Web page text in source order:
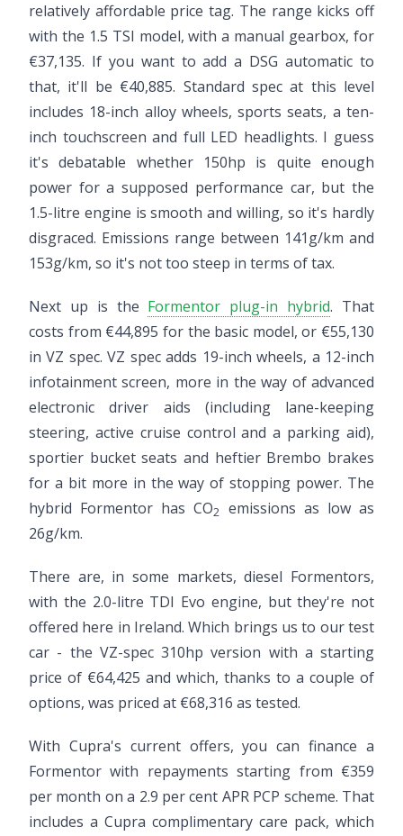
relatively affordable price tag. The range kicks off
with the 1.5 TSI model, with a manual gearbox, for
€37,135. If you want to add a DSG automatic to
that, it'll be €40,885. Standard spec at this level
includes 18-inch alloy wheels, sports seats, a ten-
inch touchscreen and full LED headlights. I guess
it's debatable whether 150hp is quite enough
power for a supposed performance car, but the
1.5-litre engine is smooth and willing, so it's hardly
disgraced. Emissions range between 141g/km and
153g/km, so it's not too steep in terms of tax.
Next up is the Formentor plug-in hybrid. That
costs from €44,895 for the basic model, or €55,130
in VZ spec. VZ spec adds 19-inch wheels, a 12-inch
infotainment screen, more in the way of advanced
electronic driver aids (including lane-keeping
steering, active cruise control and a parking aid),
sportier bucket seats and heftier Brembo brakes
for a bit more in the way of stopping power. The
hybrid Formentor has CO2 emissions as low as
26g/km.
There are, in some markets, diesel Formentors,
with the 2.0-litre TDI Evo engine, but they're not
offered here in Ireland. Which brings us to our test
car - the VZ-spec 310hp version with a starting
price of €64,425 and which, thanks to a couple of
options, was priced at €68,316 as tested.
With Cupra's current offers, you can finance a
Formentor with repayments starting from €359
per month on a 2.9 per cent APR PCP scheme. That
includes a Cupra complimentary care pack, which